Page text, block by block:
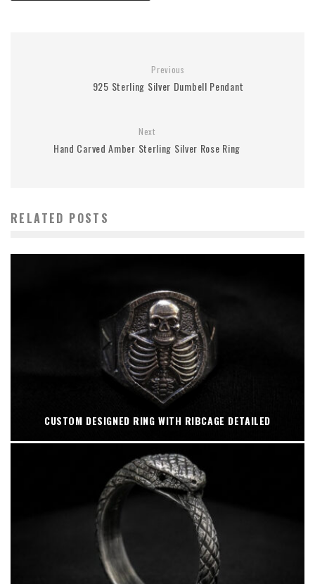
Previous
925 Sterling Silver Dumbell Pendant
Next
Hand Carved Amber Sterling Silver Rose Ring
RELATED POSTS
CUSTOM DESIGNED RING WITH RIBCAGE DETAILED